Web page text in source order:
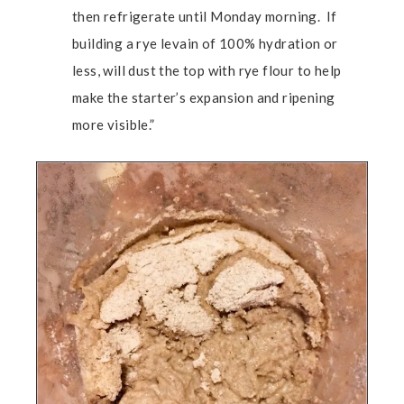
then refrigerate until Monday morning. If
building a rye levain of 100% hydration or
less, will dust the top with rye flour to help
make the starter’s expansion and ripening
more visible.”